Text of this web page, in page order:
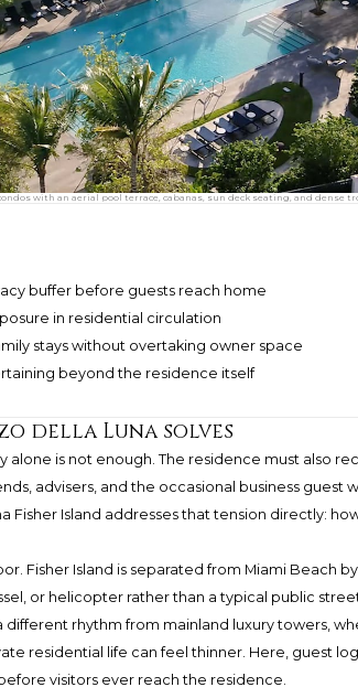
with an aerial pool terrace, cabanas, sun deck seating, and dense
buffer before guests reach home
in residential circulation
stays without overtaking owner space
beyond the residence itself
della Luna solves
alone is not enough. The residence must also
advisers, and the occasional business guest
Fisher Island addresses that tension directly:
Fisher Island is separated from Miami Beach
or helicopter rather than a typical public
rhythm from mainland luxury towers,
residential life can feel thinner. Here, guest
visitors ever reach the residence.